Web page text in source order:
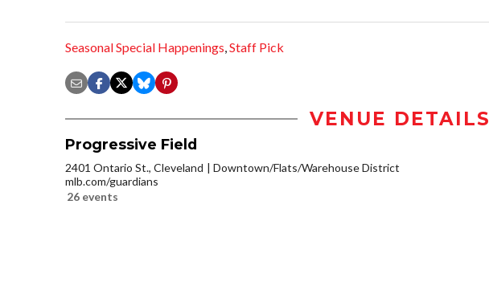
Seasonal Special Happenings,Staff Pick
VENUE DETAILS
Progressive Field
2401 Ontario St., Cleveland
Downtown/Flats/Warehouse District
mlb.com/guardians
26 events